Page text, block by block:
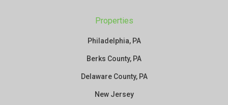
Properties
Philadelphia, PA
Berks County, PA
Delaware County, PA
New Jersey